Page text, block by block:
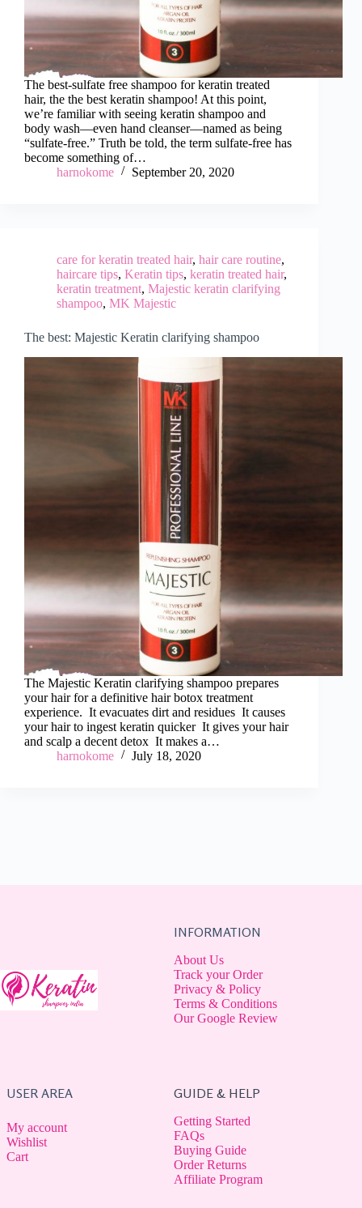
The best-sulfate free shampoo for keratin treated
hair, the the best keratin shampoo! At this point,
we’re familiar with seeing keratin shampoo and
body wash—even hand cleanser—named as being
“sulfate-free.” Truth be told, the term sulfate-free has
become something of…
harnokome
September 20, 2020
care for keratin treated hair, hair care routine,
haircare tips, Keratin tips, keratin treated hair,
keratin treatment, Majestic keratin clarifying
shampoo, MK Majestic
The best: Majestic Keratin clarifying shampoo
The Majestic Keratin clarifying shampoo prepares
your hair for a definitive hair botox treatment
experience. It evacuates dirt and residues It causes
your hair to ingest keratin quicker It gives your hair
and scalp a decent detox It makes a…
harnokome
July 18, 2020
INFORMATION
About Us
Track your Order
Privacy & Policy
Terms & Conditions
Our Google Review
USER AREA
My account
Wishlist
Cart
GUIDE & HELP
Getting Started
FAQs
Buying Guide
Order Returns
Affiliate Program